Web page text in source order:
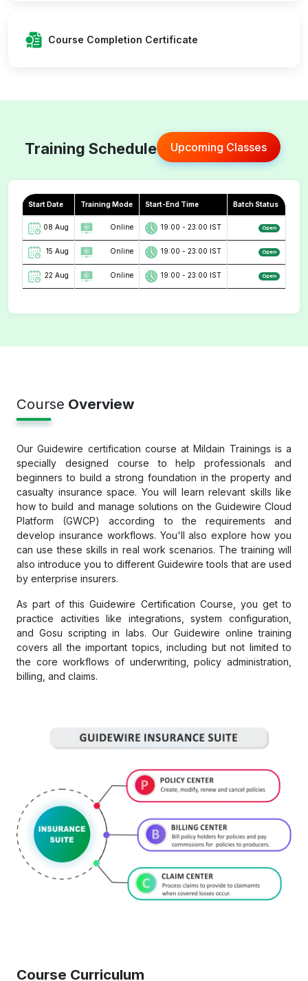
Course Completion Certificate
Training Schedule Upcoming Classes
Start Date Training Mode Start-End Time Batch Status
08 Aug Online 19:00 - 23:00 IST Open
15 Aug Online 19:00 - 23:00 IST Open
22 Aug Online 19:00 - 23:00 IST Open
Course Overview
Our Guidewire certification course at Mildain Trainings is a
specially designed course to help professionals and
beginners to build a strong foundation in the property and
casualty insurance space. You will learn relevant skills like
how to build and manage solutions on the Guidewire Cloud
Platform (GWCP) according to the requirements and
develop insurance workflows. You'll also explore how you
can use these skills in real work scenarios. The training will
also introduce you to different Guidewire tools that are used
by enterprise insurers.
As part of this Guidewire Certification Course, you get to
practice activities like integrations, system configuration,
and Gosu scripting in labs. Our Guidewire online training
covers all the important topics, including but not limited to
the core workflows of underwriting, policy administration,
billing, and claims.
Course Curriculum